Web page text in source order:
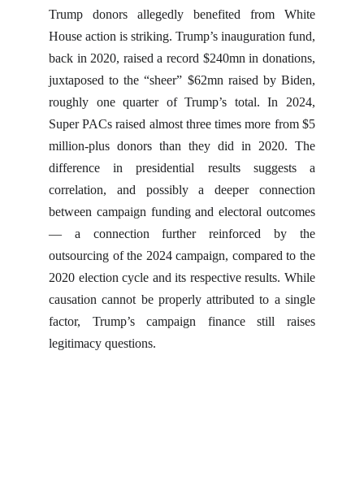
Trump donors allegedly benefited from White
House action is striking. Trump’s inauguration fund,
back in 2020, raised a record $240mn in donations,
juxtaposed to the “sheer” $62mn raised by Biden,
roughly one quarter of Trump’s total. In 2024,
Super PACs raised almost three times more from $5
million-plus donors than they did in 2020. The
difference in presidential results suggests a
correlation, and possibly a deeper connection
between campaign funding and electoral outcomes
— a connection further reinforced by the
outsourcing of the 2024 campaign, compared to the
2020 election cycle and its respective results. While
causation cannot be properly attributed to a single
factor, Trump’s campaign finance still raises
legitimacy questions.